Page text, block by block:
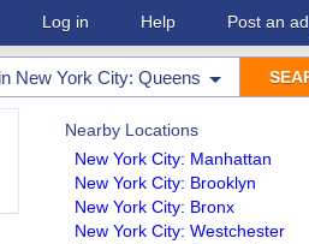
Log in Help Post an ad
in New York City: Queens
Nearby Locations
New York City: Manhattan
New York City: Brooklyn
New York City: Bronx
New York City: Westchester